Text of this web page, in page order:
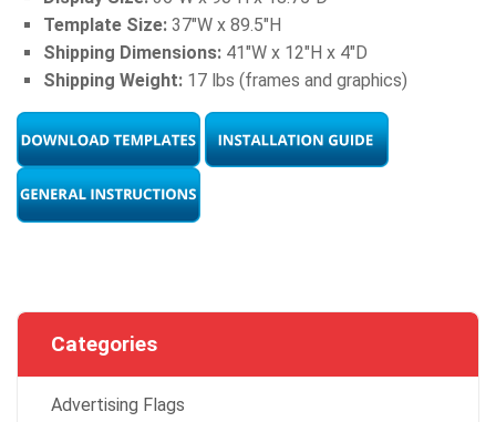
Template Size: 37″W x 89.5″H
Shipping Dimensions: 41″W x 12″H x 4″D
Shipping Weight: 17 lbs (frames and graphics)
Categories
Advertising Flags